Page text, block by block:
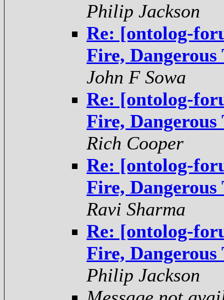
Philip Jackson
Re: [ontolog-
Fire, Dangerous
John F Sowa
Re: [ontolog-
Fire, Dangerous
Rich Cooper
Re: [ontolog-
Fire, Dangerous
Ravi Sharma
Re: [ontolog-
Fire, Dangerous
Philip Jackson